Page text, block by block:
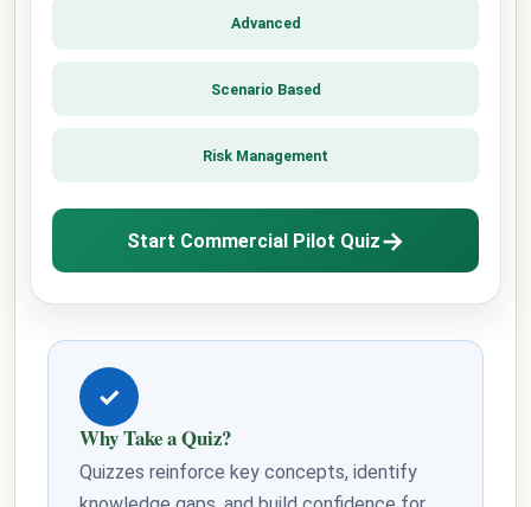
Advanced
Scenario Based
Risk Management
Start Commercial Pilot Quiz→
✓
Why Take a Quiz?
Quizzes reinforce key concepts, identify